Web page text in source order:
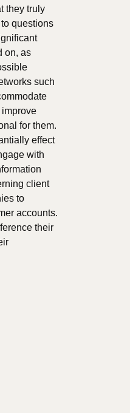
they truly
questions
on, as
such
for them.
effect
with
client
to
accounts.
their